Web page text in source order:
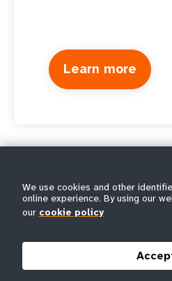
Learn more
The United Nations Population
We use cookies and other
online experience. By using our
our cookie policy